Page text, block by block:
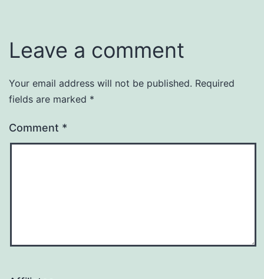
Leave a comment
Your email address will not be published. Required
fields are marked *
Comment *